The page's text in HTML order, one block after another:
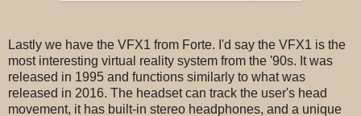
Lastly we have the VFX1 from Forte. I'd say the VFX1 is the
most interesting virtual reality system from the '90s. It was
released in 1995 and functions similarly to what was
released in 2016. The headset can track the user's head
movement, it has built-in stereo headphones, and a unique